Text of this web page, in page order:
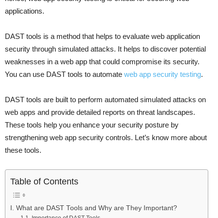
applications.
DAST tools is a method that helps to evaluate web application
security through simulated attacks. It helps to discover potential
weaknesses in a web app that could compromise its security.
You can use DAST tools to automate web app security testing.
DAST tools are built to perform automated simulated attacks on
web apps and provide detailed reports on threat landscapes.
These tools help you enhance your security posture by
strengthening web app security controls. Let’s know more about
these tools.
Table of Contents
I. What are DAST Tools and Why are They Important?